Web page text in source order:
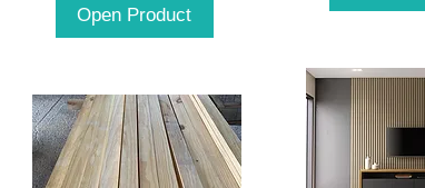
Open Product